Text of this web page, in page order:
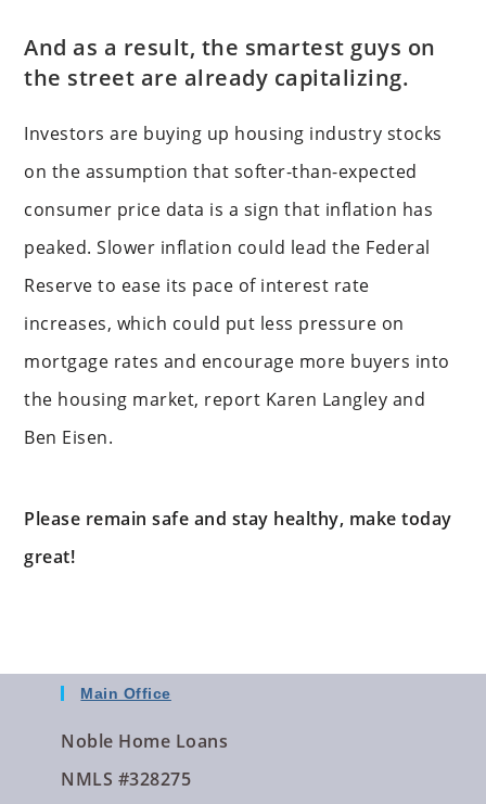
And as a result, the smartest guys on
the street are already capitalizing.
Investors are buying up housing industry stocks
on the assumption that softer-than-expected
consumer price data is a sign that inflation has
peaked. Slower inflation could lead the Federal
Reserve to ease its pace of interest rate
increases, which could put less pressure on
mortgage rates and encourage more buyers into
the housing market, report Karen Langley and
Ben Eisen.
Please remain safe and stay healthy, make today
great!
Main Office
Noble Home Loans
NMLS #328275